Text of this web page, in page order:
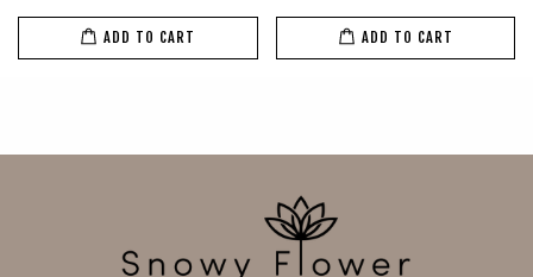
ADD TO CART ADD TO CART